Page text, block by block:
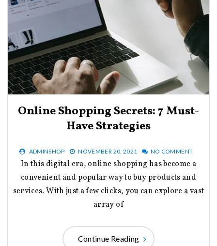
Online Shopping Secrets: 7 Must-
Have Strategies
ADMINSHOP NOVEMBER 20, 2021 NO COMMENT
In this digital era, online shopping has become a
convenient and popular way to buy products and
services. With just a few clicks, you can explore a vast
array of
Continue Reading